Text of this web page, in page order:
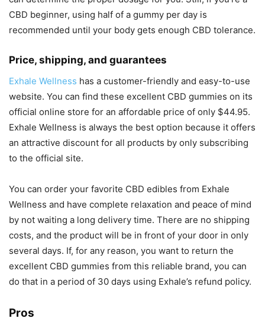
CBD beginner, using half of a gummy per day is
recommended until your body gets enough CBD tolerance.
Price, shipping, and guarantees
Exhale Wellness has a customer-friendly and easy-to-use
website. You can find these excellent CBD gummies on its
official online store for an affordable price of only $44.95.
Exhale Wellness is always the best option because it offers
an attractive discount for all products by only subscribing
to the official site.
You can order your favorite CBD edibles from Exhale
Wellness and have complete relaxation and peace of mind
by not waiting a long delivery time. There are no shipping
costs, and the product will be in front of your door in only
several days. If, for any reason, you want to return the
excellent CBD gummies from this reliable brand, you can
do that in a period of 30 days using Exhale’s refund policy.
Pros